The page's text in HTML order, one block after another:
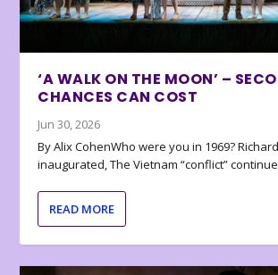
‘A WALK ON THE MOON’ –
CHANCES CAN COST
Jun 30, 2026
By Alix CohenWho were you in 1969?
inaugurated, The Vietnam “conflict”
READ MORE